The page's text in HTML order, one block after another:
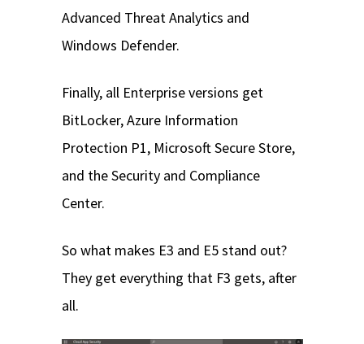
Advanced Threat Analytics and
Windows Defender.
Finally, all Enterprise versions get
BitLocker, Azure Information
Protection P1, Microsoft Secure Store,
and the Security and Compliance
Center.
So what makes E3 and E5 stand out?
They get everything that F3 gets, after
all.